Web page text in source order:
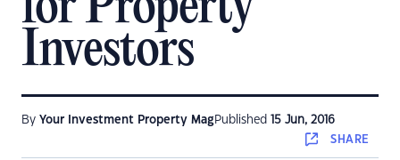
Investors
By Your Investment Property Mag Published 15 Jun, 2016
SHARE